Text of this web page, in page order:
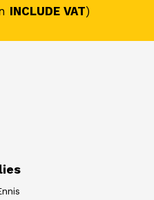
INCLUDE VAT)